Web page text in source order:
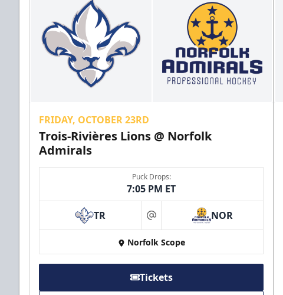
FRIDAY, OCTOBER 23RD
Trois-Rivières Lions @ Norfolk
Admirals
Puck Drops:
7:05 PM ET
TR at NOR
Norfolk Scope
Tickets